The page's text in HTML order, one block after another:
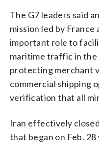
The G7 leaders said
mission led by France
important role to
maritime traffic in
protecting merchant
commercial shipping
verification that all
Iran effectively
that began on Feb.